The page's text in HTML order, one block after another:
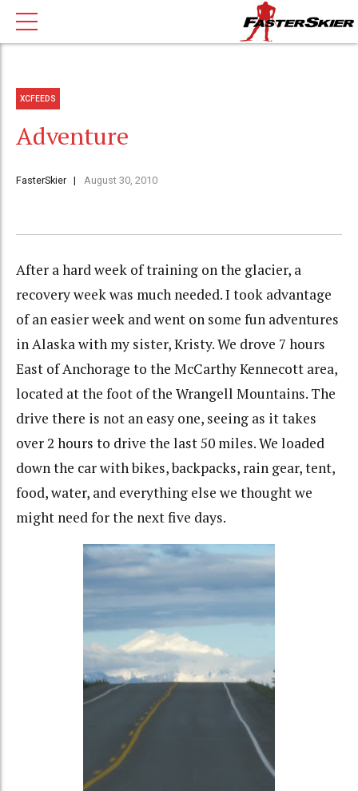
XCFEEDS
Adventure
FasterSkier August 30, 2010
After a hard week of training on the glacier, a
recovery week was much needed. I took advantage
of an easier week and went on some fun adventures
in Alaska with my sister, Kristy. We drove 7 hours
East of Anchorage to the McCarthy Kennecott area,
located at the foot of the Wrangell Mountains. The
drive there is not an easy one, seeing as it takes
over 2 hours to drive the last 50 miles. We loaded
down the car with bikes, backpacks, rain gear, tent,
food, water, and everything else we thought we
might need for the next five days.